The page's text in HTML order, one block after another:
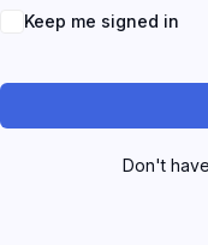
Keep me signed in
Don't